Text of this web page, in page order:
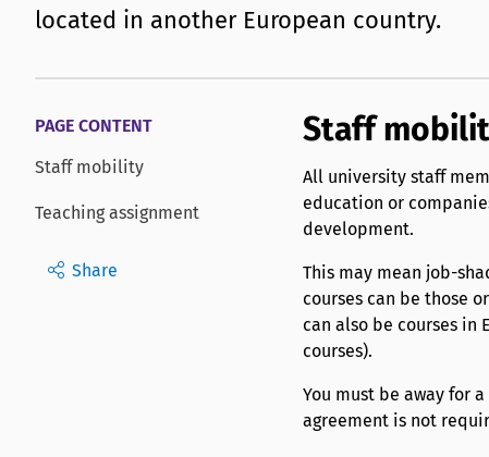
located in another European country.
PAGE CONTENT
Staff mobility
Teaching assignment
Share
Staff
All university staff
education or
development.
This may mean job-
courses can be those
can also be courses in
courses).
You must be away for a
agreement is not